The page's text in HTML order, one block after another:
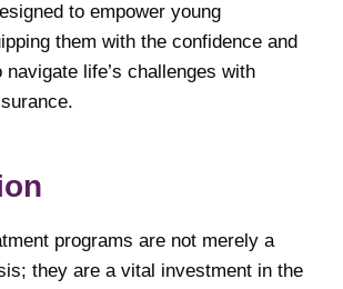
to empower young
them with the confidence and
life’s challenges with
programs are not merely a
they are a vital investment in the